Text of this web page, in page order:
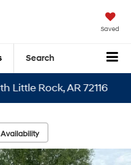
Saved
Search
Rock, AR 72116